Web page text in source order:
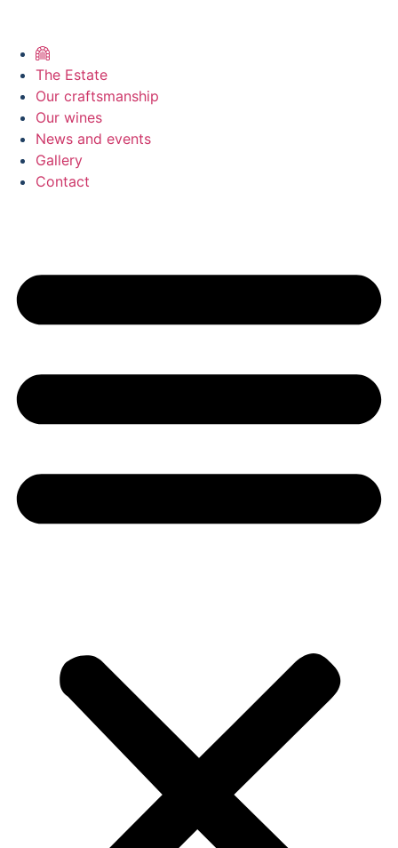
The Estate
Our craftsmanship
Our wines
News and events
Gallery
Contact